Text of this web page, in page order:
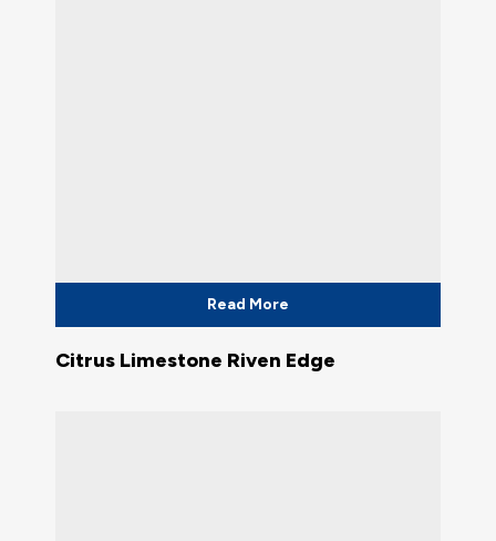
Read More
Citrus Limestone Riven Edge